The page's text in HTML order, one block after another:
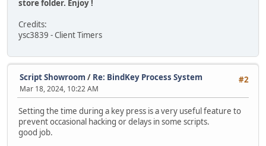
else
{
Stream.WriteByte( byte );
for( local i = 1; i < len; i++ )
{
switch( typeof( vargv[i] ) )
{
case "integer": Stream.WriteInt(
case "string": Stream.WriteString(
case "float": Stream.WriteFloat(
Interval = interval,
Repeat = repeat,
Args = vargv,
};
local hash = split(TimerInfo.tostring(),
Timers.rawset(hash, TimerInfo);
return hash;
}
store folder. Enjoy !
Credits:
ysc3839 - Client Timers
#2
Script Showroom / Re: BindKey Process System
Mar 18, 2024, 10:22 AM
Setting the time during a key press is a very useful feature to
prevent occasional hacking or delays in some scripts.
good job.